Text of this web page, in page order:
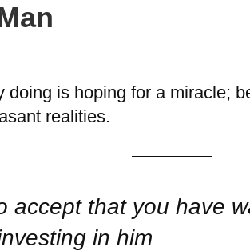
doing is hoping for a miracle;
realities.
accept that you have
in him